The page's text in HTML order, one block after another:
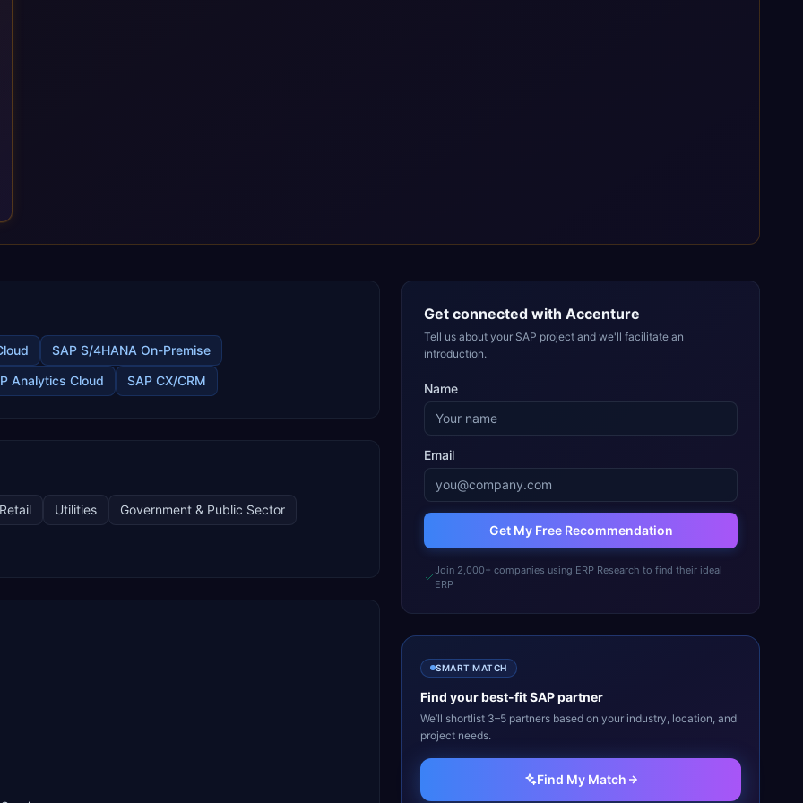
SAP S/4HANA On-Premise
Analytics Cloud SAP CX/CRM
Retail Utilities
Government & Public Sector
Get connected with Accenture
Tell us about your SAP project and we'll facilitate an
introduction.
Name
Email
Get My Free Recommendation
Join 2,000+ companies using ERP Research to find their ideal
ERP
SMART MATCH
Find your best-fitSAPpartner
We’ll shortlist 3–5 partners based on your industry, location, and
project needs.
Find My Match